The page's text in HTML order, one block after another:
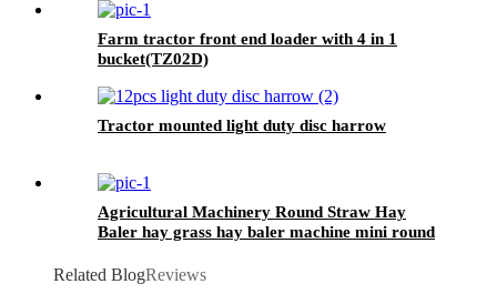
Farm tractor front end loader with 4 in 1
bucket(TZ02D)
Tractor mounted light duty disc harrow
Agricultural Machinery Round Straw Hay
Baler hay grass hay baler machine mini round
Related BlogReviews